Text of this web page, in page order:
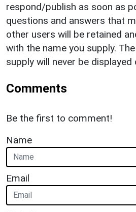
respond/publish as soon as
questions and answers that
other users will be retained
with the name you supply.
supply will never be displayed
Comments
Be the first to comment!
Name
Email